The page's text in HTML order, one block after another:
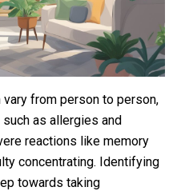
from person to person,
as allergies and
reactions like memory
concentrating. Identifying
towards taking